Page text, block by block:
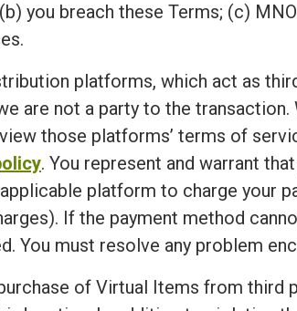
you breach these Terms; (c)
platforms, which act as
are not a party to the
those platforms’ terms of
. You represent and warrant
platform to charge your
If the payment method
You must resolve any problem
of Virtual Items from